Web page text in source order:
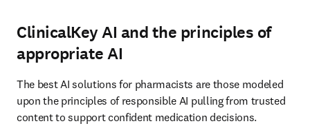
ClinicalKey AI and the principles of
appropriate AI
The best AI solutions for pharmacists are those modeled
upon the principles of responsible AI pulling from trusted
content to support confident medication decisions.